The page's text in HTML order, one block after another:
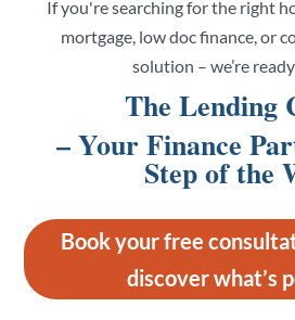
If you're searching for the right
mortgage, low doc finance, or
solution – we’re
The Lending
– Your Finance
Step of the
Book your free
discover what’s